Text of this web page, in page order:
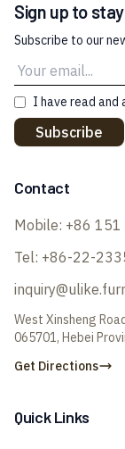
Sign up to
Subscribe to our
I have read and
Subscribe
Contact
Mobile: +86
Tel: +86-22-
West Xinsheng
065701, Hebei
Get Directions
Quick Links